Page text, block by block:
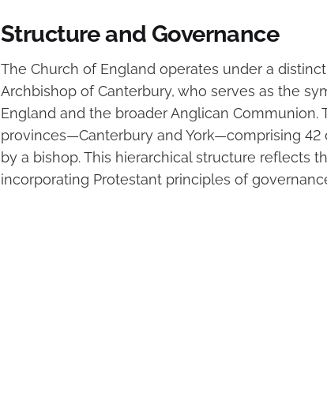
Structure and Governance
The Church of England operates under a
Archbishop of Canterbury, who serves as the
England and the broader Anglican
provinces—Canterbury and York—comprising 42
by a bishop. This hierarchical structure reflects
incorporating Protestant principles of